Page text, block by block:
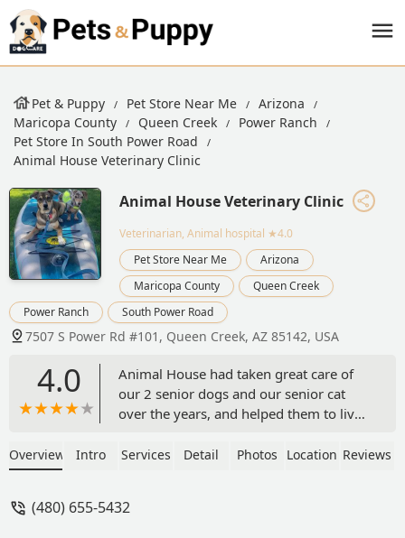
Pet & Puppy Pet Store Near Me
Arizona
Maricopa County
Queen Creek
Power Ranch
Pet Store In South Power Road
Animal House Veterinary Clinic
Animal House Veterinary Clinic
Veterinarian, Animal hospital ★4.0
Pet Store Near Me
Arizona
Maricopa County
Queen Creek
Power Ranch
South Power Road
7507 S Power Rd #101, Queen Creek, AZ 85142, USA
4.0
Animal House had taken great care of
our 2 senior dogs and our senior cat
over the years, and helped them to live
saying goodbye to our Golden, we
also used Animal House for their
Overview Intro Services Detail Photos Location Reviews
(480) 655-5432